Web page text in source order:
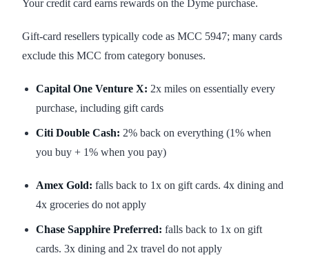
Your credit card earns rewards on the Dyme purchase.
Gift-card resellers typically code as MCC 5947; many cards
exclude this MCC from category bonuses.
Capital One Venture X: 2x miles on essentially every
purchase, including gift cards
Citi Double Cash: 2% back on everything (1% when
you buy + 1% when you pay)
Amex Gold: falls back to 1x on gift cards. 4x dining and
4x groceries do not apply
Chase Sapphire Preferred: falls back to 1x on gift
cards. 3x dining and 2x travel do not apply